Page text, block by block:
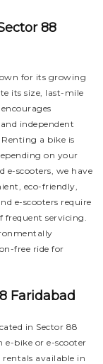
88
for its growing
its size, last-mile
independent
a bike is
on your
e-scooters, we have
eco-friendly,
e-scooters require
frequent servicing.
free ride for
Faridabad
in Sector 88
bike or e-scooter
rentals available in